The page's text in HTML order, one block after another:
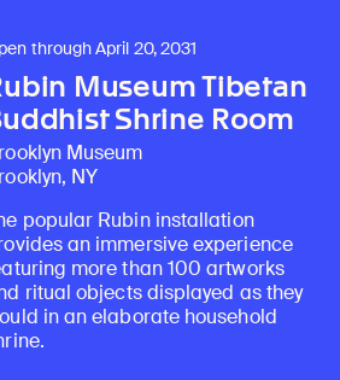
through April 20, 2031
Museum Tibetan
Shrine Room
Museum
NY
popular Rubin installation
an immersive experience
more than 100 artworks
ritual objects displayed as they
in an elaborate household